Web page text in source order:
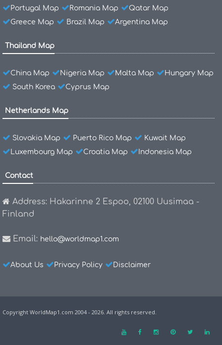
Portugal Map Romania Map
Qatar Map
Greece Map
Brazil Map Argentina Map
Thailand Map
China Map Nigeria Map Malta Map
Hungary Map
South Korea
Cyprus Map
Netherlands Map
Slovakia Map Puerto Rico Map
Kuwait Map
Luxembourg Map
Croatia Map Indonesia Map
Contact
Address: Hakarinne 2 Espoo, 02100 Uusimaa -
Finland
Email: hello@worldmap1.com
About Us Privacy Policy Disclaimer
Copyright WorldMap1.com 2004 - 2026. All rights reserved.